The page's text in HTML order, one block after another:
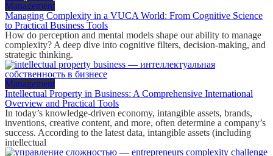
Management
Managing Complexity in a VUCA World: From Cognitive Science
to Practical Business Tools
How do perception and mental models shape our ability to manage
complexity? A deep dive into cognitive filters, decision-making, and
strategic thinking.
Management
Intellectual Property in Business: A Comprehensive International
Overview and Practical Tools
In today’s knowledge-driven economy, intangible assets, brands,
inventions, creative content, and more, often determine a company’s
success. According to the latest data, intangible assets (including
intellectual